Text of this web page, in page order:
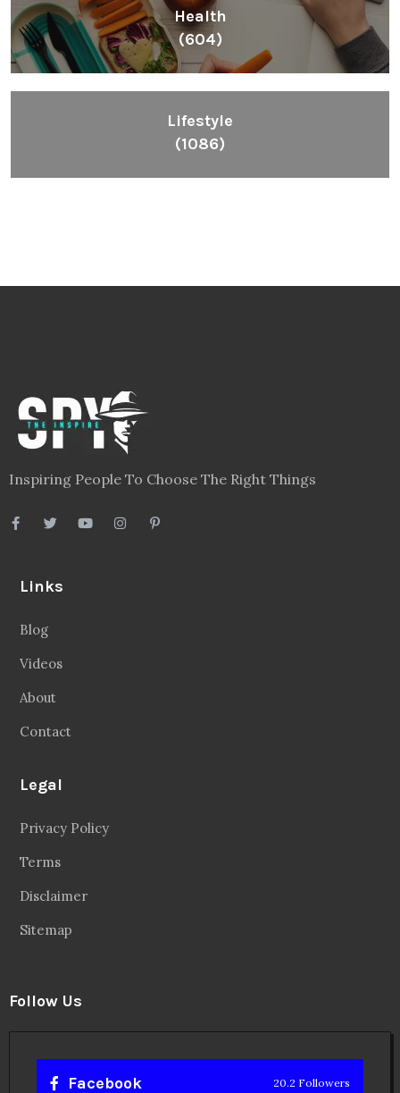
Health
(604)
Lifestyle
(1086)
Inspiring People To Choose The Right Things
Links
Blog
Videos
About
Contact
Legal
Privacy Policy
Terms
Disclaimer
Sitemap
Follow Us
Facebook 20.2 Followers